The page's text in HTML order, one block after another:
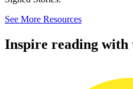
See More Resources
Inspire reading with